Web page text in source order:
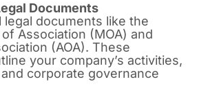
Documents
legal documents like the
Association (MOA) and
(AOA). These
your company’s activities,
corporate governance